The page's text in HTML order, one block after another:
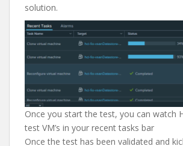
solution.
Once you start the test, you can watch
test VM’s in your recent tasks bar
Once the test has been validated and